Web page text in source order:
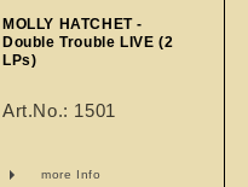
MOLLY HATCHET -
Double Trouble LIVE (2
LPs)
Art.No.: 1501
more Info